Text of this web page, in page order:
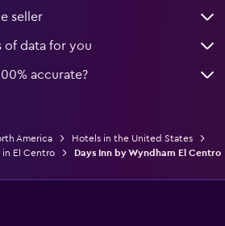
seller
of data for you
accurate?
America
Hotels in the United States
in El Centro Days Inn by Wyndham El Centro